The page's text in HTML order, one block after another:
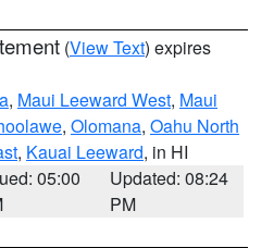
(View Text) expires
, Maui Leeward West, Maui
, Olomana, Oahu North
, Kauai Leeward, in HI
05:00
Updated: 08:24
PM